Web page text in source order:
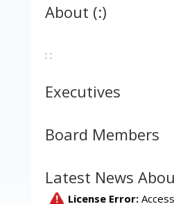
About (:)
: :
Executives
Board Members
Latest News